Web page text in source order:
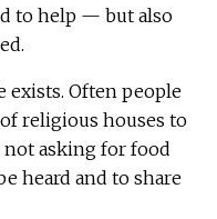
to help — but also
Often people
religious houses to
not asking for food
heard and to share